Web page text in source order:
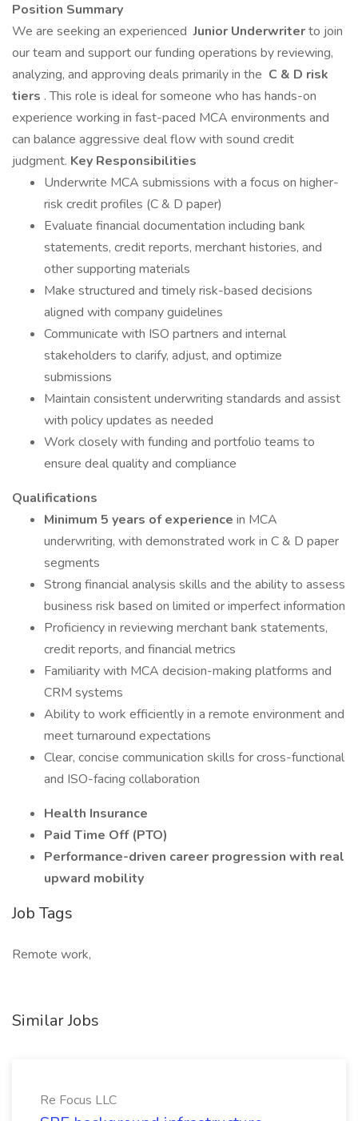
Position Summary
We are seeking an experienced Junior Underwriterto join
our team and support our funding operations by reviewing,
analyzing, and approving deals primarily in the C & D risk
tiers . This role is ideal for someone who has hands-on
experience working in fast-paced MCA environments and
can balance aggressive deal flow with sound credit
judgment. Key Responsibilities
Underwrite MCA submissions with a focus on higher-
risk credit profiles (C & D paper)
Evaluate financial documentation including bank
statements, credit reports, merchant histories, and
other supporting materials
Make structured and timely risk-based decisions
aligned with company guidelines
Communicate with ISO partners and internal
stakeholders to clarify, adjust, and optimize
submissions
Maintain consistent underwriting standards and assist
with policy updates as needed
Work closely with funding and portfolio teams to
ensure deal quality and compliance
Qualifications
Minimum 5 years of experience in MCA
underwriting, with demonstrated work in C & D paper
segments
Strong financial analysis skills and the ability to assess
business risk based on limited or imperfect information
Proficiency in reviewing merchant bank statements,
credit reports, and financial metrics
Familiarity with MCA decision-making platforms and
CRM systems
Ability to work efficiently in a remote environment and
meet turnaround expectations
Clear, concise communication skills for cross-functional
and ISO-facing collaboration
Health Insurance
Paid Time Off (PTO)
Performance-driven career progression with real
upward mobility
Job Tags
Remote work,
Similar Jobs
Re Focus LLC